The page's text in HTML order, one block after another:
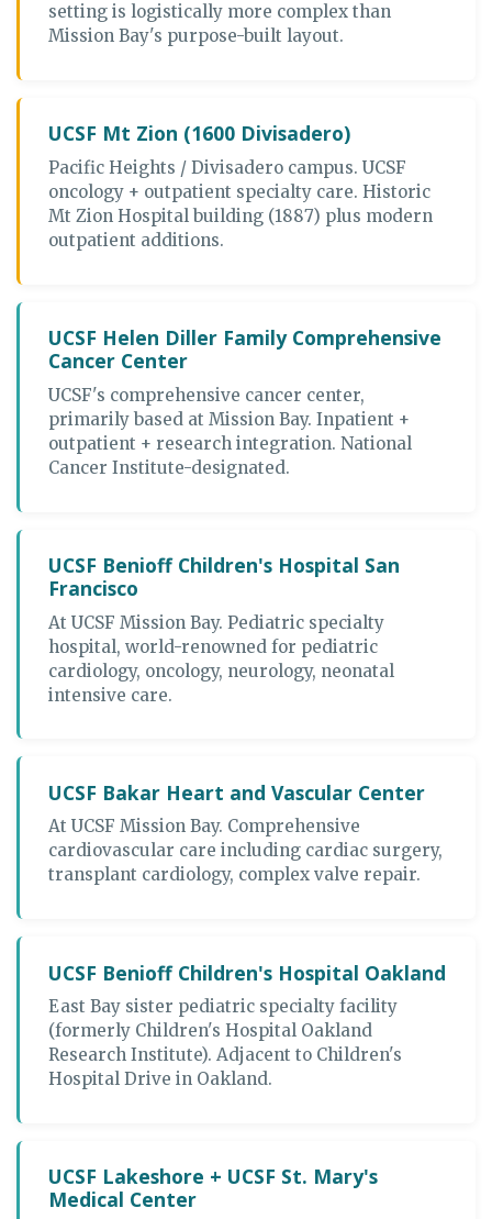
setting is logistically more complex than
Mission Bay's purpose-built layout.
UCSF Mt Zion (1600 Divisadero)
Pacific Heights / Divisadero campus. UCSF
oncology + outpatient specialty care. Historic
Mt Zion Hospital building (1887) plus modern
outpatient additions.
UCSF Helen Diller Family Comprehensive
Cancer Center
UCSF's comprehensive cancer center,
primarily based at Mission Bay. Inpatient +
outpatient + research integration. National
Cancer Institute-designated.
UCSF Benioff Children's Hospital San
Francisco
At UCSF Mission Bay. Pediatric specialty
hospital, world-renowned for pediatric
cardiology, oncology, neurology, neonatal
intensive care.
UCSF Bakar Heart and Vascular Center
At UCSF Mission Bay. Comprehensive
cardiovascular care including cardiac surgery,
transplant cardiology, complex valve repair.
UCSF Benioff Children's Hospital Oakland
East Bay sister pediatric specialty facility
(formerly Children's Hospital Oakland
Research Institute). Adjacent to Children's
Hospital Drive in Oakland.
UCSF Lakeshore + UCSF St. Mary's
Medical Center